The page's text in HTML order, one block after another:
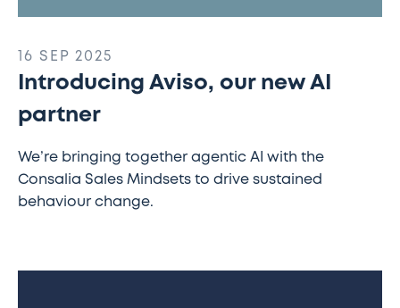
16 SEP 2025
Introducing Aviso, our new AI
partner
We’re bringing together agentic AI with the
Consalia Sales Mindsets to drive sustained
behaviour change.